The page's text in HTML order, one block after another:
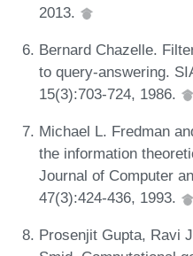
2013.
Bernard Chazelle.
to query-answering.
15(3):703-724, 1986.
Michael L. Fredman
the information
Journal of Computer
47(3):424-436, 1993.
Prosenjit Gupta, Ravi